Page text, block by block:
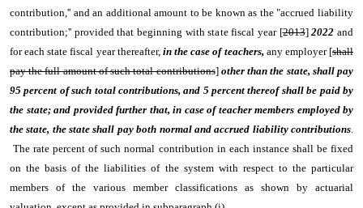
contribution,'' and an additional amount to be known as the "accrued liability
contribution;'' provided that beginning with state fiscal year [2013]2022 and
for each state fiscal year thereafter, in the case of teachers, any employer [shall
pay the full amount of such total contributions] other than the state, shall pay
95 percent of such total contributions, and 5 percent thereof shall be paid by
the state; and provided further that, in case of teacher members employed by
the state, the state shall pay both normal and accrued liability contributions.
The rate percent of such normal contribution in each instance shall be fixed
on the basis of the liabilities of the system with respect to the particular
members of the various member classifications as shown by actuarial